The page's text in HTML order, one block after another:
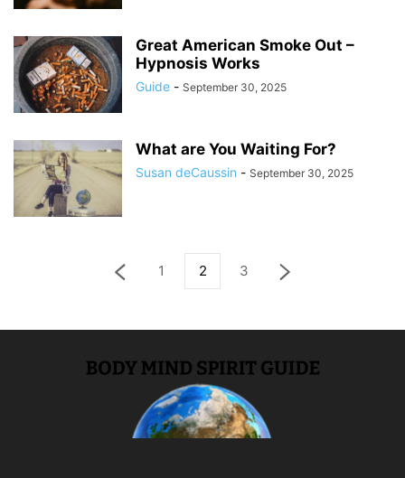
Great American Smoke Out –
Hypnosis Works
Guide - September 30, 2025
What are You Waiting For?
Susan deCaussin - September 30, 2025
1 2 3